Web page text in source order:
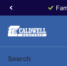
Search